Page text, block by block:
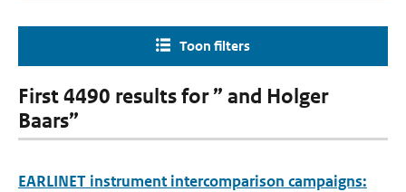
Toon filters
First 4490 results for ” and Holger
Baars”
EARLINET instrument intercomparison campaigns: